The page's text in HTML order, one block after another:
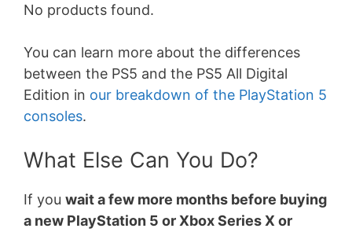
No products found.
You can learn more about the differences
between the PS5 and the PS5 All Digital
Edition in our breakdown of the PlayStation 5
consoles.
What Else Can You Do?
If you wait a few more months before buying
a new PlayStation 5 or Xbox Series X or